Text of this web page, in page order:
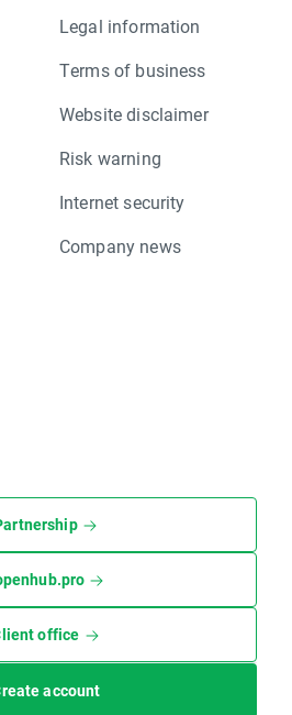
Legal information
Terms of business
Website disclaimer
Risk warning
Internet security
Company news
office
account